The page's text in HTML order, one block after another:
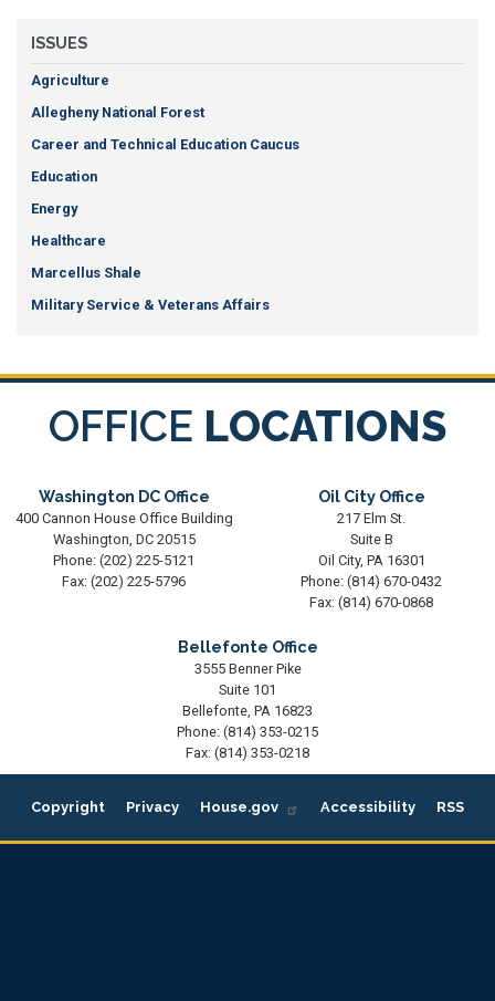
ISSUES
Agriculture
Allegheny National Forest
Career and Technical Education Caucus
Education
Energy
Healthcare
Marcellus Shale
Military Service & Veterans Affairs
OFFICE LOCATIONS
Washington DC Office
400 Cannon House Office Building
Washington, DC20515
Phone: (202) 225-5121
Fax: (202) 225-5796
Oil City Office
217 Elm St.
Suite B
Oil City, PA16301
Phone: (814) 670-0432
Fax: (814) 670-0868
Bellefonte Office
3555 Benner Pike
Suite 101
Bellefonte, PA16823
Phone: (814) 353-0215
Fax: (814) 353-0218
Copyright Privacy House.gov Accessibility RSS